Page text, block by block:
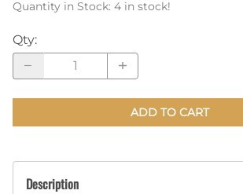
Quantity in Stock: 4 in stock!
Qty:
ADD TO CART
Description